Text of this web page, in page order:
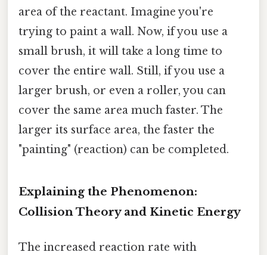
area of the reactant. Imagine you're
trying to paint a wall. Now, if you use a
small brush, it will take a long time to
cover the entire wall. Still, if you use a
larger brush, or even a roller, you can
cover the same area much faster. The
larger its surface area, the faster the
"painting" (reaction) can be completed.
Explaining the Phenomenon:
Collision Theory and Kinetic Energy
The increased reaction rate with